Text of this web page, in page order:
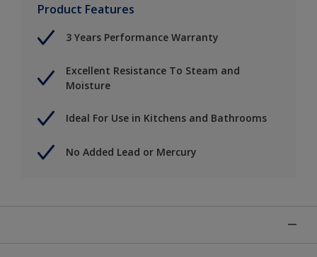
Product Features
3 Years Performance Warranty
Excellent Resistance To Steam and
Moisture
Ideal For Use in Kitchens and Bathrooms
No Added Lead or Mercury